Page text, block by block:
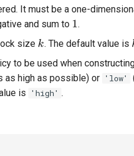
It must be a one-
and sum to 1
1.
size k
k. The default value is
to be used when
as high as possible) or 'low'
is
'high' .